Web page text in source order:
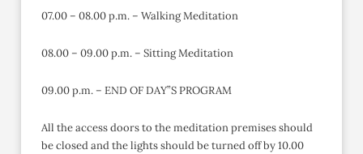
07.00 – 08.00 p.m. – Walking Meditation
08.00 – 09.00 p.m. – Sitting Meditation
09.00 p.m. – END OF DAY”S PROGRAM
All the access doors to the meditation premises should
be closed and the lights should be turned off by 10.00